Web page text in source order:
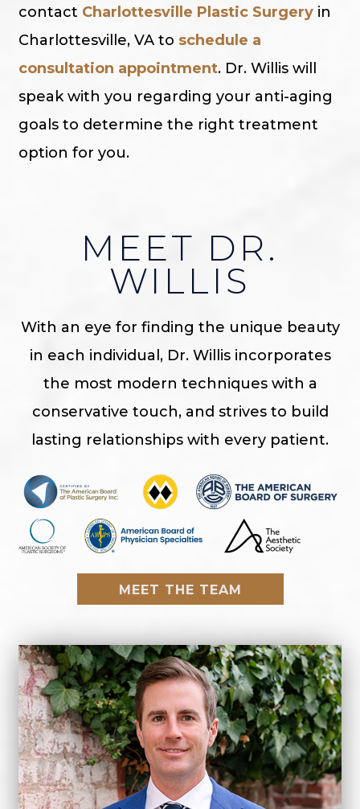
contact Charlottesville Plastic Surgery in
Charlottesville, VA to schedule a
consultation appointment. Dr. Willis will
speak with you regarding your anti-aging
goals to determine the right treatment
option for you.
MEET DR.
WILLIS
With an eye for finding the unique beauty
in each individual, Dr. Willis incorporates
the most modern techniques with a
conservative touch, and strives to build
lasting relationships with every patient.
MEET THE TEAM